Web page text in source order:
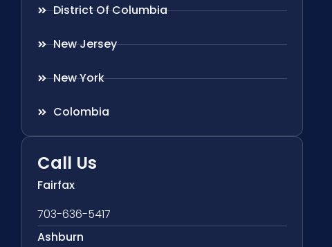
District Of Columbia
New Jersey
New York
Colombia
Call Us
Fairfax
703-636-5417
Ashburn